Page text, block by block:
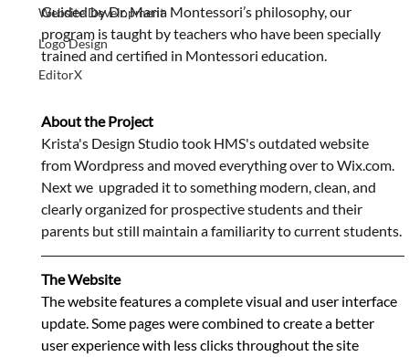
Website Development
Logo Design
EditorX
Guided by Dr. Maria Montessori’s philosophy, our
program is taught by teachers who have been specially
trained and certified in Montessori education.
About the Project
Krista's Design Studio took HMS's outdated website
from Wordpress and moved everything over to Wix.com.
Next we  upgraded it to something modern, clean, and
clearly organized for prospective students and their
parents but still maintain a familiarity to current students.
The Website
The website features a complete visual and user interface
update. Some pages were combined to create a better
user experience with less clicks throughout the site